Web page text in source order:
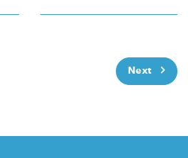
Next